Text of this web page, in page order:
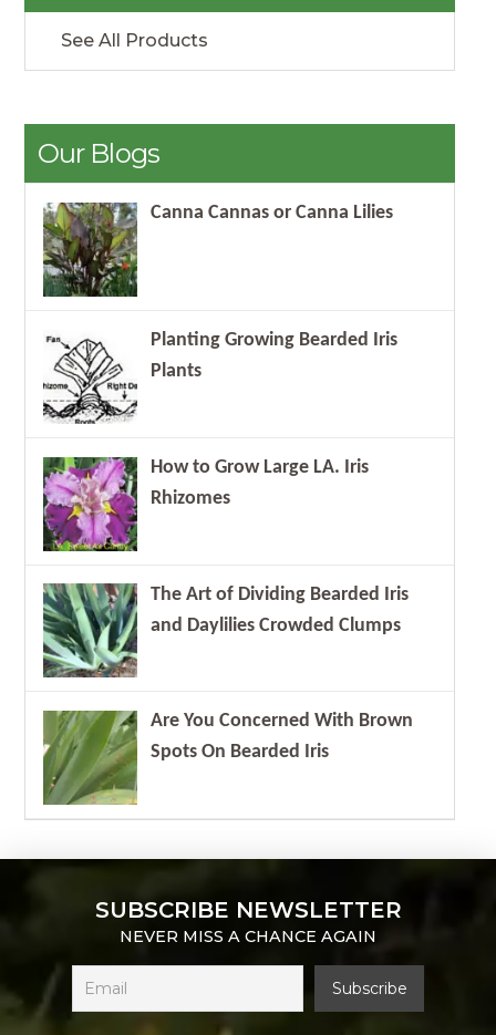
See All Products
Our Blogs
Canna Cannas or Canna Lilies
Planting Growing Bearded Iris
Plants
How to Grow Large LA. Iris
Rhizomes
The Art of Dividing Bearded Iris
and Daylilies Crowded Clumps
Are You Concerned With Brown
Spots On Bearded Iris
SUBSCRIBE NEWSLETTER
NEVER MISS A CHANCE AGAIN